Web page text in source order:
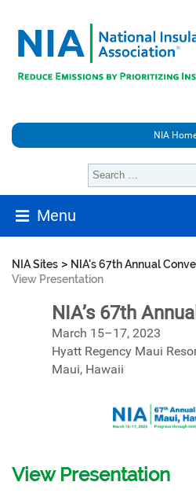
NIA
Menu
NIA Sites > NIA's 67th Annual
View Presentation
NIA’s 67th
March 15–17, 2023
Hyatt Regency Maui
Maui, Hawaii
View Presentation